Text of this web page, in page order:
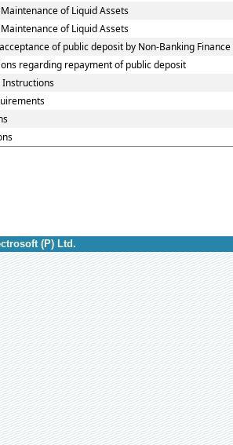
of Liquid Assets
of Liquid Assets
of public deposit by Non-Banking
regarding repayment of public deposit
Instructions
(P) Ltd.